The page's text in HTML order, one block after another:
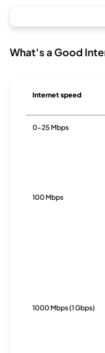
What's a Good
Internet speed
0-25 Mbps
100 Mbps
1000 Mbps (1 Gbps)